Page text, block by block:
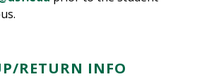
RETURN INFO